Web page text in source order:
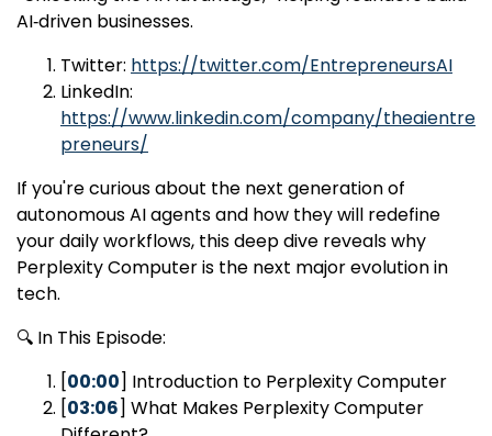
AI‑driven businesses.
Twitter: https://twitter.com/EntrepreneursAI
LinkedIn:
https://www.linkedin.com/company/theaientre
preneurs/
If you're curious about the next generation of
autonomous AI agents and how they will redefine
your daily workflows, this deep dive reveals why
Perplexity Computer is the next major evolution in
tech.
🔍 In This Episode:
[00:00] Introduction to Perplexity Computer
[03:06] What Makes Perplexity Computer